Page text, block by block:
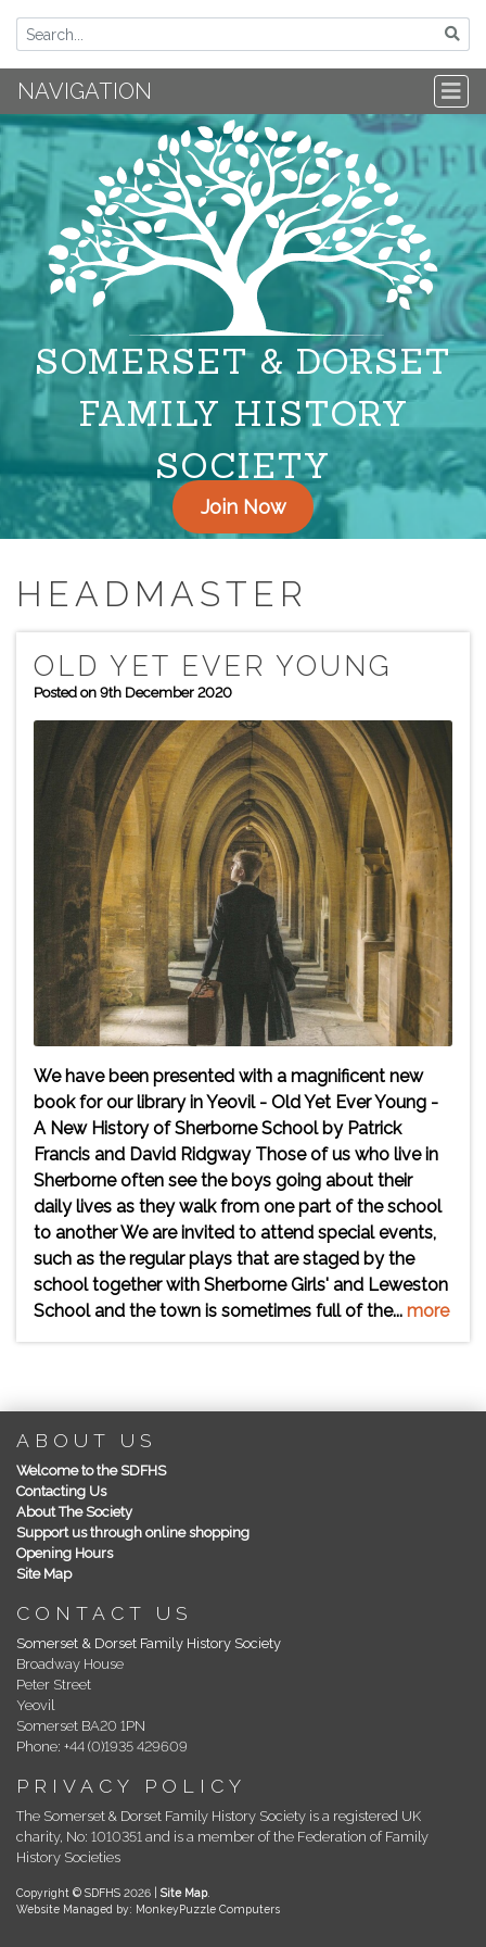
NAVIGATION
SOMERSET & DORSET
FAMILY HISTORY
SOCIETY
Join Now
HEADMASTER
OLD YET EVER YOUNG
Posted on 9th December 2020
We have been presented with a magnificent new
book for our library in Yeovil - Old Yet Ever Young -
A New History of Sherborne School by Patrick
Francis and David Ridgway Those of us who live in
Sherborne often see the boys going about their
daily lives as they walk from one part of the school
to another We are invited to attend special events,
such as the regular plays that are staged by the
school together with Sherborne Girls' and Leweston
School and the town is sometimes full of the... more
ABOUT US
Welcome to the SDFHS
Contacting Us
About The Society
Support us through online shopping
Opening Hours
Site Map
CONTACT US
Somerset & Dorset Family History Society
Broadway House
Peter Street
Yeovil
Somerset BA20 1PN
Phone: +44 (0)1935 429609
PRIVACY POLICY
The Somerset & Dorset Family History Society is a registered UK
charity, No: 1010351 and is a member of the Federation of Family
History Societies
Copyright © SDFHS 2026 | Site Map.
Website Managed by: MonkeyPuzzle Computers